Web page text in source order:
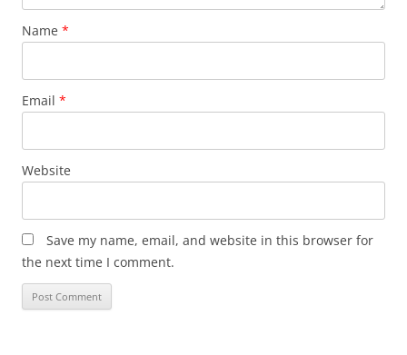
Name *
Email *
Website
Save my name, email, and website in this browser for
the next time I comment.